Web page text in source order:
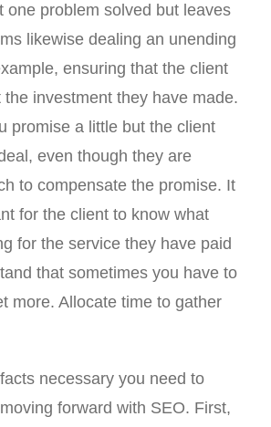
one problem solved but leaves
likewise dealing an unending
ensuring that the client
the investment they have made.
promise a little but the client
even though they are
to compensate the promise. It
for the client to know what
for the service they have paid
that sometimes you have to
more. Allocate time to gather
necessary you need to
forward with SEO. First,